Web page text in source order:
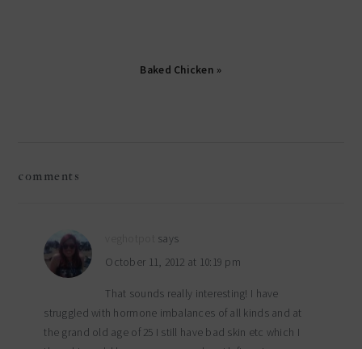
Baked Chicken »
comments
says
October 11, 2012 at 10:19 pm
That sounds really interesting! I have
struggled with hormone imbalances of all kinds and at
the grand old age of 25 I still have bad skin etc which I